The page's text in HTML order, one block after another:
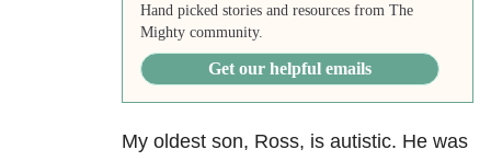
Hand picked stories and resources from The
Mighty community.
Get our helpful emails
My oldest son, Ross, is autistic. He was